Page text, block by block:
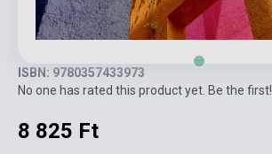
ISBN: 9780357433973
No one has rated this product yet. Be the first!
8 825 Ft